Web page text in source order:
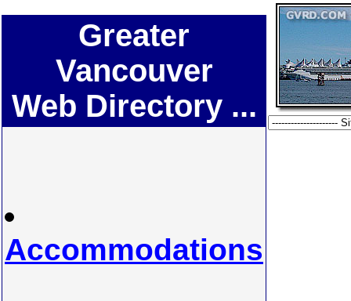
Greater
Vancouver
Web Directory ...
Accommodations